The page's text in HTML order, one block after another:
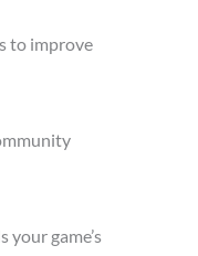
to improve
your game’s